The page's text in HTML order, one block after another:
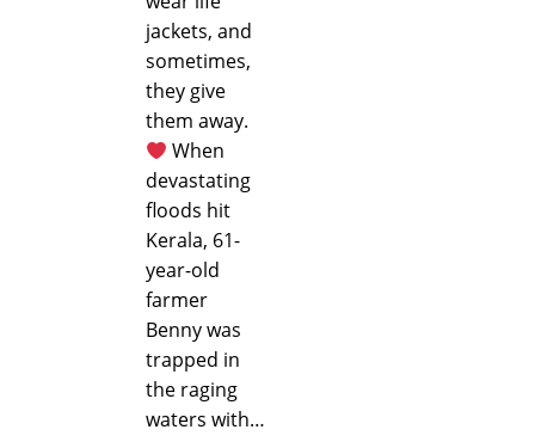
jackets, and
sometimes,
they give
them away.
When
devastating
floods hit
Kerala, 61-
year-old
farmer
Benny was
trapped in
the raging
waters with…